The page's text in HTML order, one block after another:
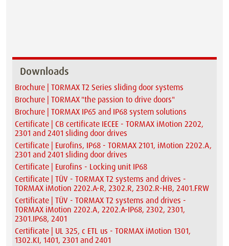
Downloads
Brochure | TORMAX T2 Series sliding door systems
Brochure | TORMAX "the passion to drive doors"
Brochure | TORMAX IP65 and IP68 system solutions
Certificate | CB certificate IECEE - TORMAX iMotion 2202,
2301 and 2401 sliding door drives
Certificate | Eurofins, IP68 - TORMAX 2101, iMotion 2202.A,
2301 and 2401 sliding door drives
Certificate | Eurofins - Locking unit IP68
Certificate | TÜV - TORMAX T2 systems and drives -
TORMAX iMotion 2202.A-R, 2302.R, 2302.R-HB, 2401.FRW
Certificate | TÜV - TORMAX T2 systems and drives -
TORMAX iMotion 2202.A, 2202.A-IP68, 2302, 2301,
2301.IP68, 2401
Certificate | UL 325, c ETL us - TORMAX iMotion 1301,
1302.KI, 1401, 2301 and 2401